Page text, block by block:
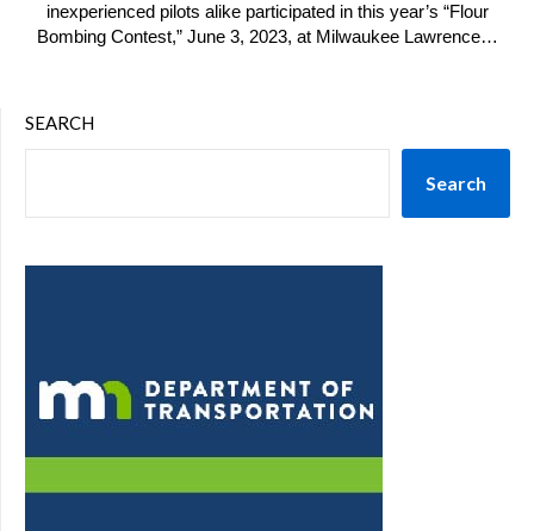
inexperienced pilots alike participated in this year’s “Flour
Bombing Contest,” June 3, 2023, at Milwaukee Lawrence…
SEARCH
Search